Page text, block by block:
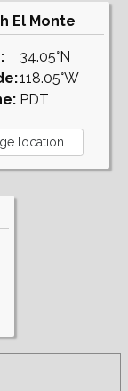
El Monte
34.05°N
118.05°W
PDT